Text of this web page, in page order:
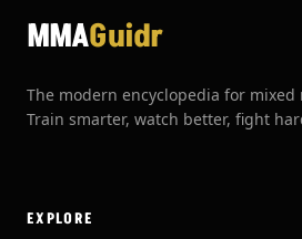
MMAGuidr
The modern encyclopedia for mixed
Train smarter, watch better, fight
EXPLORE